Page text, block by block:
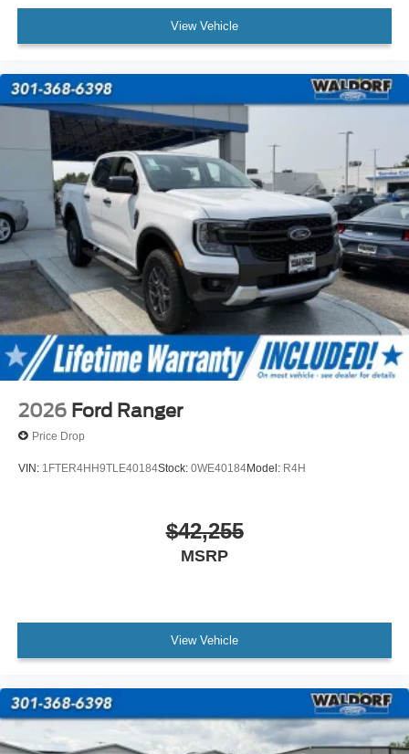
View Vehicle
2026 Ford Ranger
Price Drop
VIN: 1FTER4HH9TLE40184Stock: 0WE40184Model: R4H
$42,255
MSRP
View Vehicle